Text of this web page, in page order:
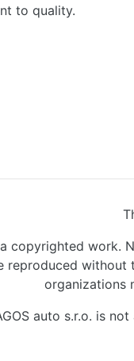
to quality.
copyrighted work.
organizations
auto s.r.o. is